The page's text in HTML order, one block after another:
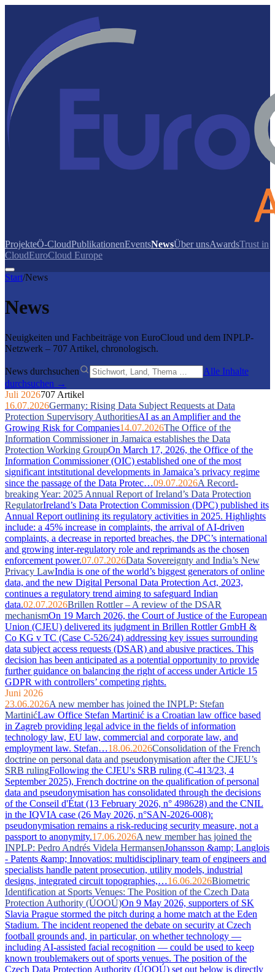
ProjekteÖ-CloudPublikationenEventsNewsÜber unsAwardsTrust in
CloudEuroCloud Europe
Start/News
News
Neuigkeiten und Fachbeiträge von EuroCloud und dem INPLP-
Netzwerk – 707 Artikel, chronologisch.
News durchsuchen
Alle Inhalte
durchsuchen →
Juli 2026707 Artikel
16.07.2026Germany: Rising Data Subject Requests at Data
Protection Supervisory AuthoritiesAI as an Amplifier and the
Growing Risk for Companies14.07.2026The Office of the
Information Commissioner in Jamaica establishes the Data
Protection Working GroupOn March 17, 2026, the Office of the
Information Commissioner (OIC) established one of the most
significant intstitutional developments in Jamaica’s privacy regime
since the passage of the Data Protec…09.07.2026A Record-
breaking Year: 2025 Annual Report of Ireland’s Data Protection
RegulatorIreland’s Data Protection Commission (DPC) published its
Annual Report outlining its regulatory activities in 2025. Highlights
include: a 45% increase in complaints, the arrival of AI-driven
complaints, a decrease in reported breaches, the DPC’s international
and growing inter-regulatory role and reprimands as the chosen
enforcement power.07.07.2026Data Sovereignty and India’s New
Privacy LawIndia is one of the world’s biggest generators of online
data, and the new Digital Personal Data Protection Act, 2023,
continues a regulatory trend aiming to safeguard Indian
data.02.07.2026Brillen Rottler – A review of the DSAR
mechanismOn 19 March 2026, the Court of Justice of the European
Union (CJEU) delivered its judgment in Brillen Rottler GmbH &
Co KG v TC (Case C-526/24) addressing key issues surrounding
data subject access requests (DSAR) and abusive practices. This
decision has been anticipated as a potential opportunity to provide
further guidance on balancing the right of access under Article 15
GDPR with controllers’ competing rights.
Juni 2026
23.06.2026A new member has joined the INPLP: Stefan
MartinićLaw Office Stefan Martinić is a Croatian law office based
in Zagreb providing legal advice in the fields of information
technology law, EU law, commercial and corporate law, and
employment law. Stefan…18.06.2026Consolidation of the French
doctrine on personal data and pseudonymisation after the CJEU’s
SRB rulingFollowing the CJEU's SRB ruling (C-413/23, 4
September 2025), French doctrine on the qualification of personal
data and pseudonymisation has consolidated through the decisions
of the Conseil d'État (13 February 2026, n° 498628) and the CNIL
in the IQVIA case (26 May 2026, n°SAN-2026-008):
pseudonymisation remains a risk-reducing security measure, not a
passport to anonymity.17.06.2026A new member has joined the
INPLP: Pedro Andrés Videla HermansenJohansson &amp; Langlois
- Patents &amp; Innovatios: multidisciplinary team of engineers and
specialists handle patent prosecution, utility models, industrial
designs, integrated circuit topographies,…16.06.2026Biometric
Identification at Sports Venues: The Position of the Czech Data
Protection Authority (ÚOOÚ)On 9 May 2026, supporters of SK
Slavia Prague stormed the pitch during a home match at the Eden
Stadium. The incident reopened the debate on security at Czech
football grounds and, in particular, on whether technology —
including AI-assisted facial recognition — could be used to keep
known troublemakers out of sports venues. The position of the
Czech Data Protection Authority (ÚOOÚ) set out below is directly